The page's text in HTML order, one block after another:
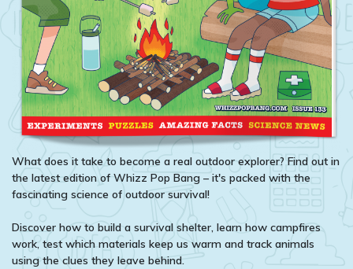
What does it take to become a real outdoor explorer? Find out in
the latest edition of Whizz Pop Bang – it's packed with the
fascinating science of outdoor survival!
Discover how to build a survival shelter, learn how campfires
work, test which materials keep us warm and track animals
using the clues they leave behind.